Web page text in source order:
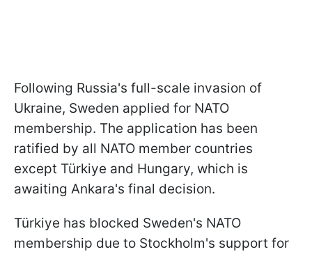
Following Russia's full-scale invasion of
Ukraine, Sweden applied for NATO
membership. The application has been
ratified by all NATO member countries
except Türkiye and Hungary, which is
awaiting Ankara's final decision.
Türkiye has blocked Sweden's NATO
membership due to Stockholm's support for